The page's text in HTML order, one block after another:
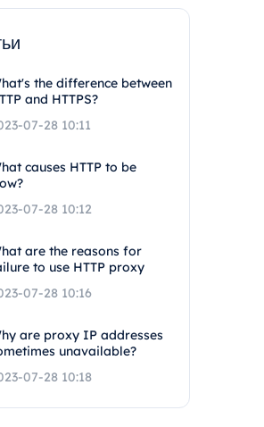
the difference between
and HTTPS?
07-28 10:11
causes HTTP to be
07-28 10:12
are the reasons for
to use HTTP proxy
07-28 10:16
are proxy IP addresses
unavailable?
07-28 10:18